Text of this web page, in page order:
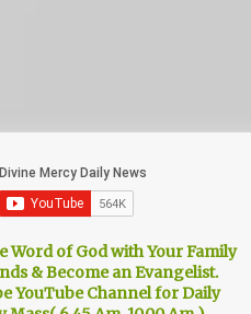
Word of God with Your Family
& Become an Evangelist.
YouTube Channel for Daily